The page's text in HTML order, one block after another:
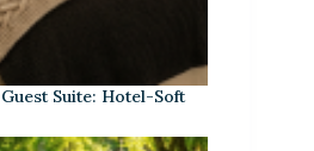
Suite: Hotel-Soft